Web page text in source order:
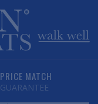
PRICE MATCH
GUARANTEE